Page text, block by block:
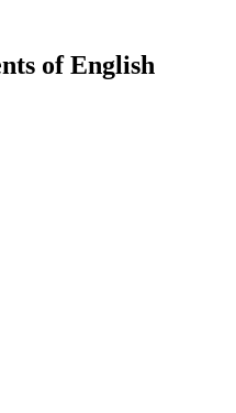
of English